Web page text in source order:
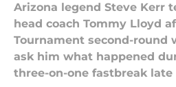
Arizona legend Steve Kerr
head coach Tommy Lloyd
Tournament second-round
ask him what happened
three-on-one fastbreak